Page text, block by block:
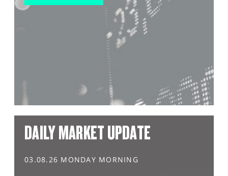
DAILY MARKET UPDATE
03.08.26 MONDAY MORNING